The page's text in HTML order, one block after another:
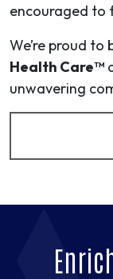
encouraged to
We’re proud to
Health Care™
unwavering